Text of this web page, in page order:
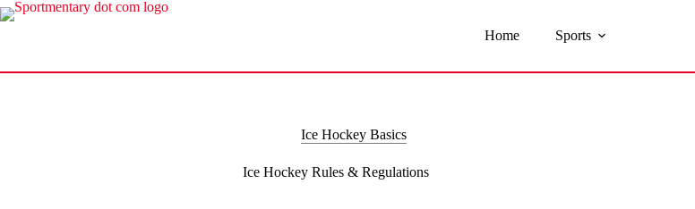
Skip
to
Home Sports
Ice Hockey Basics
Ice Hockey Rules & Regulations